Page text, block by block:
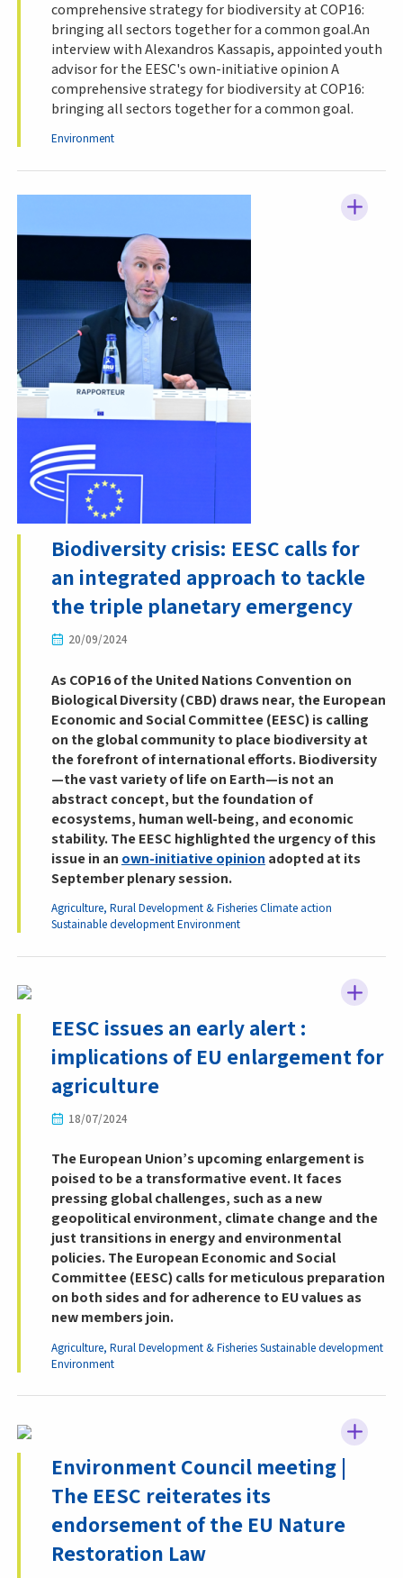
comprehensive strategy for biodiversity at COP16:
bringing all sectors together for a common goal.An
interview with Alexandros Kassapis, appointed youth
advisor for the EESC's own-initiative opinion A
comprehensive strategy for biodiversity at COP16:
bringing all sectors together for a common goal.
Environment
Biodiversity crisis: EESC calls for
an integrated approach to tackle
the triple planetary emergency
20/09/2024
As COP16 of the United Nations Convention on
Biological Diversity (CBD) draws near, the European
Economic and Social Committee (EESC) is calling
on the global community to place biodiversity at
the forefront of international efforts. Biodiversity
—the vast variety of life on Earth—is not an
abstract concept, but the foundation of
ecosystems, human well-being, and economic
stability. The EESC highlighted the urgency of this
issue in an own-initiative opinion adopted at its
September plenary session.
Agriculture, Rural Development & FisheriesClimate action
Sustainable developmentEnvironment
EESC issues an early alert :
implications of EU enlargement for
agriculture
18/07/2024
The European Union’s upcoming enlargement is
poised to be a transformative event. It faces
pressing global challenges, such as a new
geopolitical environment, climate change and the
just transitions in energy and environmental
policies. The European Economic and Social
Committee (EESC) calls for meticulous preparation
on both sides and for adherence to EU values as
new members join.
Agriculture, Rural Development & FisheriesSustainable development
Environment
Environment Council meeting |
The EESC reiterates its
endorsement of the EU Nature
Restoration Law